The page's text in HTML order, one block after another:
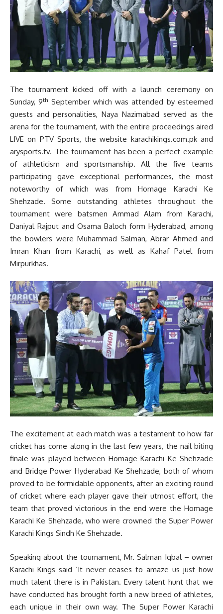
The tournament kicked off with a launch ceremony on
Sunday, 9th September which was attended by esteemed
guests and personalities, Naya Nazimabad served as the
arena for the tournament, with the entire proceedings aired
LIVE on PTV Sports, the website karachikings.com.pk and
arysports.tv. The tournament has been a perfect example
of athleticism and sportsmanship. All the five teams
participating gave exceptional performances, the most
noteworthy of which was from Homage Karachi Ke
Shehzade. Some outstanding athletes throughout the
tournament were batsmen Ammad Alam from Karachi,
Daniyal Rajput and Osama Baloch form Hyderabad, among
the bowlers were Muhammad Salman, Abrar Ahmed and
Imran Khan from Karachi, as well as Kahaf Patel from
Mirpurkhas.
The excitement at each match was a testament to how far
cricket has come along in the last few years, the nail biting
finale was played between Homage Karachi Ke Shehzade
and Bridge Power Hyderabad Ke Shehzade, both of whom
proved to be formidable opponents, after an exciting round
of cricket where each player gave their utmost effort, the
team that proved victorious in the end were the Homage
Karachi Ke Shehzade, who were crowned the Super Power
Karachi Kings Sindh Ke Shehzade.
Speaking about the tournament, Mr. Salman Iqbal – owner
Karachi Kings said ‘It never ceases to amaze us just how
much talent there is in Pakistan. Every talent hunt that we
have conducted has brought forth a new breed of athletes,
each unique in their own way. The Super Power Karachi